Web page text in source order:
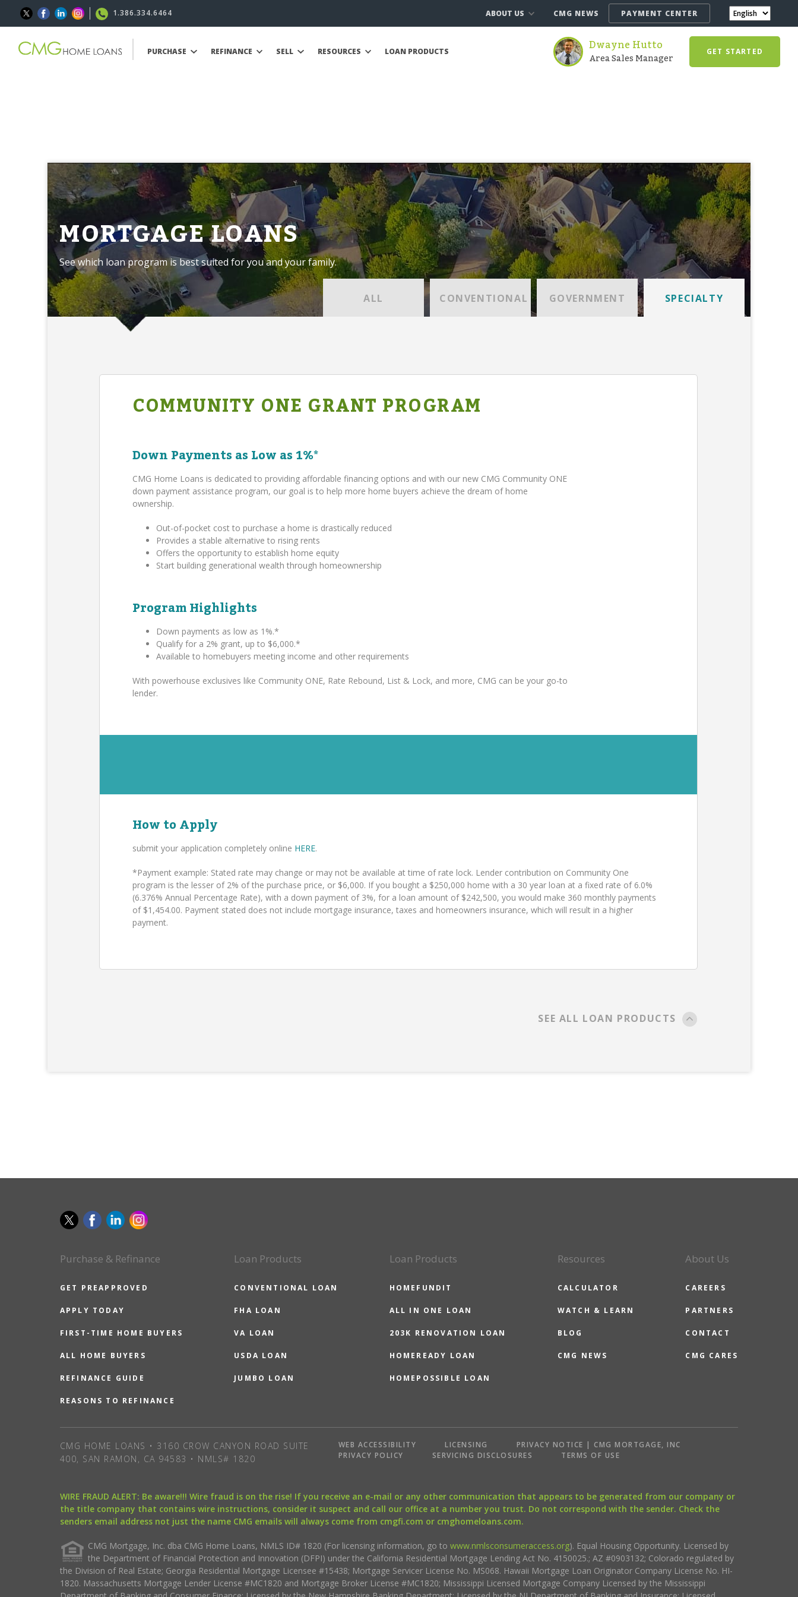
1.386.334.6464 ABOUT US CMG NEWS PAYMENT CENTER
PURCHASE REFINANCE SELL RESOURCES LOAN PRODUCTS Dwayne Hutto
Area Sales Manager GET STARTED
MORTGAGE LOANS
See which loan program is best suited for you and your family.
ALL CONVENTIONAL GOVERNMENT SPECIALTY
COMMUNITY ONE GRANT PROGRAM
Down Payments as Low as 1%*
CMG Home Loans is dedicated to providing affordable financing options and with our new CMG Community ONE
down payment assistance program, our goal is to help more home buyers achieve the dream of home
ownership.
Out-of-pocket cost to purchase a home is drastically reduced
Provides a stable alternative to rising rents
Offers the opportunity to establish home equity
Start building generational wealth through homeownership
Program Highlights
Down payments as low as 1%.*
Qualify for a 2% grant, up to $6,000.*
Available to homebuyers meeting income and other requirements
With powerhouse exclusives like Community ONE, Rate Rebound, List & Lock, and more, CMG can be your go-to
lender.
How to Apply
submit your application completely online HERE.
*Payment example: Stated rate may change or may not be available at time of rate lock. Lender contribution on Community One
program is the lesser of 2% of the purchase price, or $6,000. If you bought a $250,000 home with a 30 year loan at a fixed rate of 6.0%
(6.376% Annual Percentage Rate), with a down payment of 3%, for a loan amount of $242,500, you would make 360 monthly payments
of $1,454.00. Payment stated does not include mortgage insurance, taxes and homeowners insurance, which will result in a higher
payment.
SEE ALL LOAN PRODUCTS
Purchase & Refinance
GET PREAPPROVED
APPLY TODAY
FIRST-TIME HOME BUYERS
ALL HOME BUYERS
REFINANCE GUIDE
REASONS TO REFINANCE
Loan Products
CONVENTIONAL LOAN
FHA LOAN
VA LOAN
USDA LOAN
JUMBO LOAN
Loan Products
HOMEFUNDIT
ALL IN ONE LOAN
203K RENOVATION LOAN
HOMEREADY LOAN
HOMEPOSSIBLE LOAN
Resources
CALCULATOR
WATCH & LEARN
BLOG
CMG NEWS
About Us
CAREERS
PARTNERS
CONTACT
CMG CARES
CMG HOME LOANS • 3160 CROW CANYON ROAD SUITE
400, SAN RAMON, CA 94583 • NMLS# 1820
WEB ACCESSIBILITY LICENSING
PRIVACY NOTICE | CMG MORTGAGE, INC
PRIVACY POLICY
SERVICING DISCLOSURES TERMS OF USE
WIRE FRAUD ALERT: Be aware!!! Wire fraud is on the rise! If you receive an e-mail or any other communication that appears to be generated from our company or
the title company that contains wire instructions, consider it suspect and call our office at a number you trust. Do not correspond with the sender. Check the
senders email address not just the name CMG emails will always come from cmgfi.com or cmghomeloans.com.
CMG Mortgage, Inc. dba CMG Home Loans, NMLS ID# 1820 (For licensing information, go to www.nmlsconsumeraccess.org). Equal Housing Opportunity. Licensed by
the Department of Financial Protection and Innovation (DFPI) under the California Residential Mortgage Lending Act No. 4150025.; AZ #0903132; Colorado regulated by
the Division of Real Estate; Georgia Residential Mortgage Licensee #15438; Mortgage Servicer License No. MS068. Hawaii Mortgage Loan Originator Company License No. HI-
1820. Massachusetts Mortgage Lender License #MC1820 and Mortgage Broker License #MC1820; Mississippi Licensed Mortgage Company Licensed by the Mississippi